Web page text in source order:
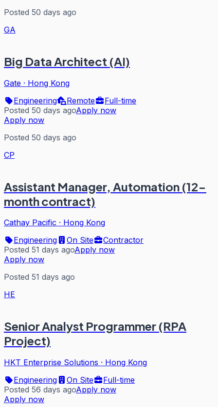
Posted 50 days ago
GA
Big Data Architect (AI)
Gate · Hong Kong
Engineering
Remote
Full-time
Posted 50 days agoApply now
Apply now
Posted 50 days ago
CP
Assistant Manager, Automation (12-
month contract)
Cathay Pacific · Hong Kong
Engineering
On Site
Contractor
Posted 51 days agoApply now
Apply now
Posted 51 days ago
HE
Senior Analyst Programmer (RPA
Project)
HKT Enterprise Solutions · Hong Kong
Engineering
On Site
Full-time
Posted 56 days agoApply now
Apply now